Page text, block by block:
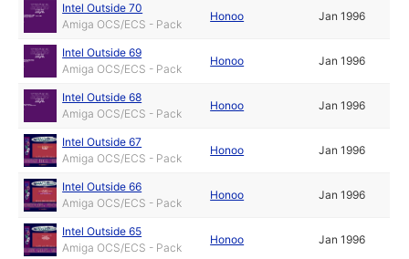
Intel Outside 70
Amiga OCS/ECS - Pack
Honoo Jan 1996
Intel Outside 69
Amiga OCS/ECS - Pack
Honoo Jan 1996
Intel Outside 68
Amiga OCS/ECS - Pack
Honoo Jan 1996
Intel Outside 67
Amiga OCS/ECS - Pack
Honoo Jan 1996
Intel Outside 66
Amiga OCS/ECS - Pack
Honoo Jan 1996
Intel Outside 65
Amiga OCS/ECS - Pack
Honoo Jan 1996